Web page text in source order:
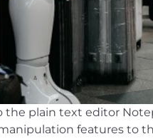
plain text editor
features to